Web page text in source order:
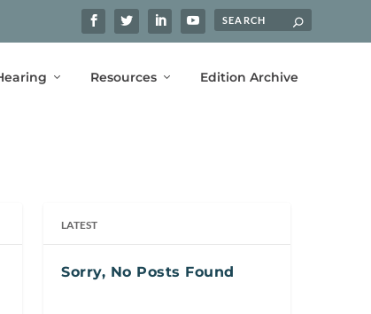
Resources Edition Archive
LATEST
Sorry, No Posts Found